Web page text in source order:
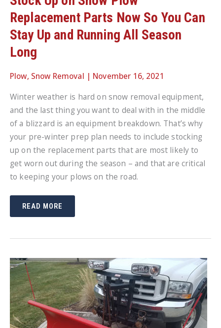
Replacement Parts Now So You Can
Stay Up and Running All Season
Long
Plow, Snow Removal | November 16, 2021
Winter weather is hard on snow removal equipment,
and the last thing you want to deal with in the middle
of a blizzard is an equipment breakdown. That’s why
your pre-winter prep plan needs to include stocking
up on the replacement parts that are most likely to
get worn out during the season – and that are critical
to keeping your plows on the road.
STOCK
ON
REPLACEMENT
SO
YOU
CAN
STAY
UP
AND
RUNNING
ALL
SEASON
LONG
READ MORE